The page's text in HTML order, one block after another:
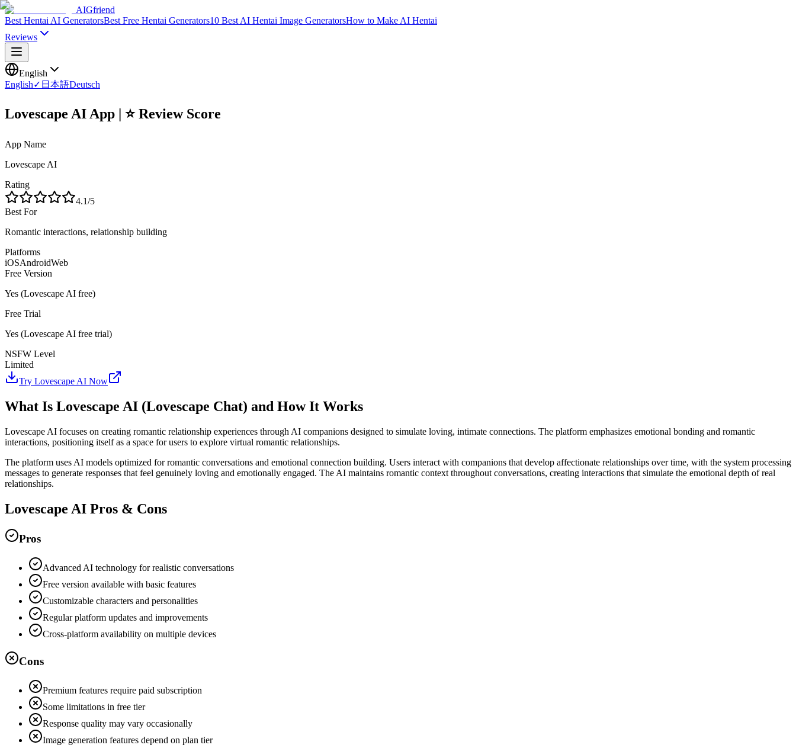
AIGfriend
Best Hentai AI GeneratorsBest Free Hentai Generators10 Best AI Hentai Image GeneratorsHow to Make AI Hentai
Reviews
English
English✓ 日本語Deutsch
Lovescape AI App | ⭐ Review Score
App Name
Lovescape AI
Rating
4.1/5
Best For
Romantic interactions, relationship building
Platforms
iOSAndroidWeb
Free Version
Yes (Lovescape AI free)
Free Trial
Yes (Lovescape AI free trial)
NSFW Level
Limited
Try Lovescape AI Now
What Is Lovescape AI (Lovescape Chat) and How It Works
Lovescape AI focuses on creating romantic relationship experiences through AI companions designed to simulate loving, intimate connections. The platform emphasizes emotional bonding and romantic
interactions, positioning itself as a space for users to explore virtual romantic relationships.
The platform uses AI models optimized for romantic conversations and emotional connection building. Users interact with companions that develop affectionate relationships over time, with the system processing
messages to generate responses that feel genuinely loving and emotionally engaged. The AI maintains romantic context throughout conversations, creating interactions that simulate the emotional depth of real
relationships.
Lovescape AI Pros & Cons
Pros
Advanced AI technology for realistic conversations
Free version available with basic features
Customizable characters and personalities
Regular platform updates and improvements
Cross-platform availability on multiple devices
Cons
Premium features require paid subscription
Some limitations in free tier
Response quality may vary occasionally
Image generation features depend on plan tier